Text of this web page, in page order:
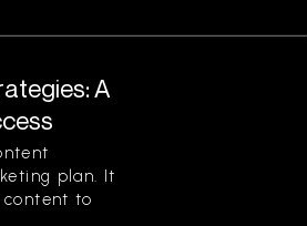
A
plan. It
content to